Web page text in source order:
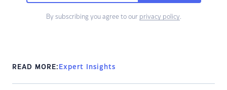
By subscribing you agree to our privacy policy.
READ MORE: Expert Insights